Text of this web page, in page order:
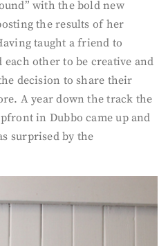
with the bold new
the results of her
taught a friend to
other to be creative and
decision to share their
A year down the track the
in Dubbo came up and
surprised by the